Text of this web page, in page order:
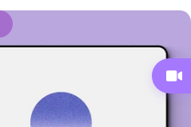
Chat with Our Support Team